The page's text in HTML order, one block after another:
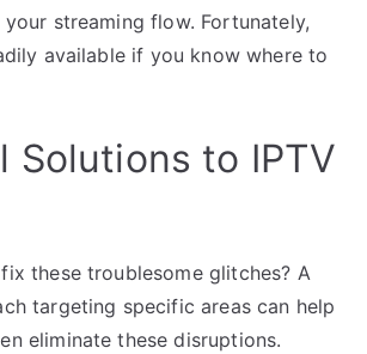
streaming flow. Fortunately,
available if you know where to
Solutions to IPTV
these troublesome glitches? A
targeting specific areas can help
eliminate these disruptions.